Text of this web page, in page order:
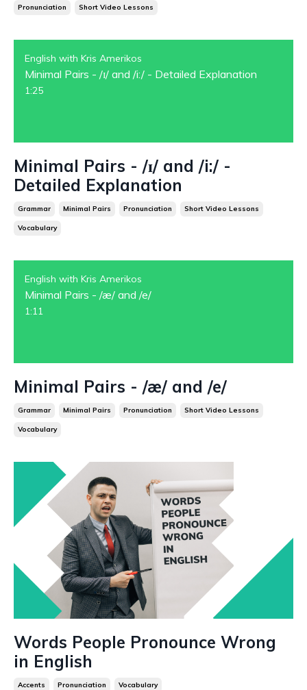
Pronunciation Short Video Lessons
English with Kris Amerikos
Minimal Pairs - /ɪ/ and /i:/ - Detailed Explanation
1:25
Minimal Pairs - /ɪ/ and /i:/ -
Detailed Explanation
Grammar Minimal Pairs Pronunciation Short Video Lessons
Vocabulary
English with Kris Amerikos
Minimal Pairs - /æ/ and /e/
1:11
Minimal Pairs - /æ/ and /e/
Grammar Minimal Pairs Pronunciation Short Video Lessons
Vocabulary
Words People Pronounce Wrong
in English
Accents Pronunciation Vocabulary